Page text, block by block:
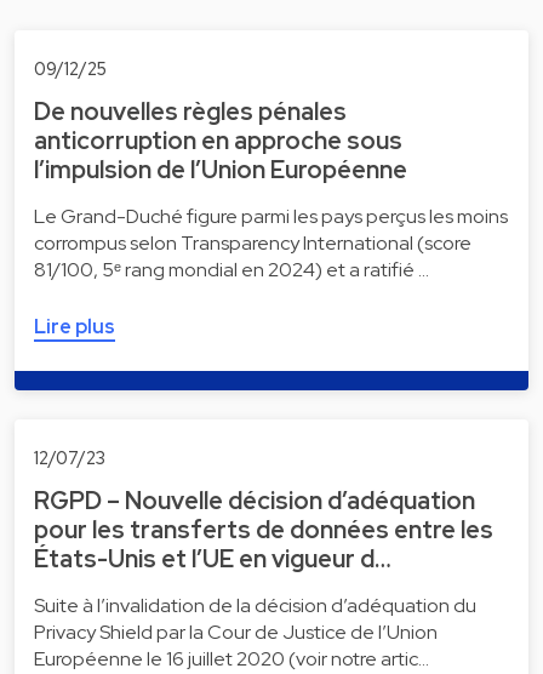
09/12/25
De nouvelles règles pénales
anticorruption en approche sous
l’impulsion de l’Union Européenne
Le Grand-Duché figure parmi les pays perçus les moins
corrompus selon Transparency International (score
81/100, 5ᵉ rang mondial en 2024) et a ratifié …
Lire plus
12/07/23
RGPD – Nouvelle décision d’adéquation
pour les transferts de données entre les
États-Unis et l’UE en vigueur d…
Suite à l’invalidation de la décision d’adéquation du
Privacy Shield par la Cour de Justice de l’Union
Européenne le 16 juillet 2020 (voir notre artic…